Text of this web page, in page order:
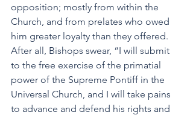
opposition; mostly from within the
Church, and from prelates who owed
him greater loyalty than they offered.
After all, Bishops swear, “I will submit
to the free exercise of the primatial
power of the Supreme Pontiff in the
Universal Church, and I will take pains
to advance and defend his rights and